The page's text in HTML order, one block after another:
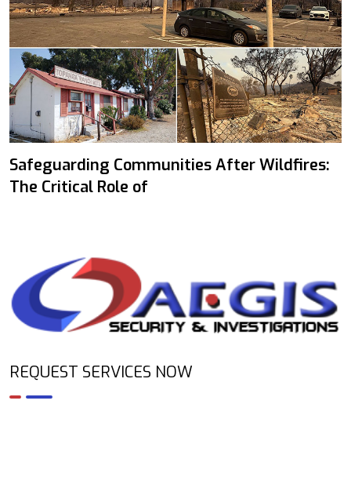
Safeguarding Communities After Wildfires:
The Critical Role of
REQUEST SERVICES NOW